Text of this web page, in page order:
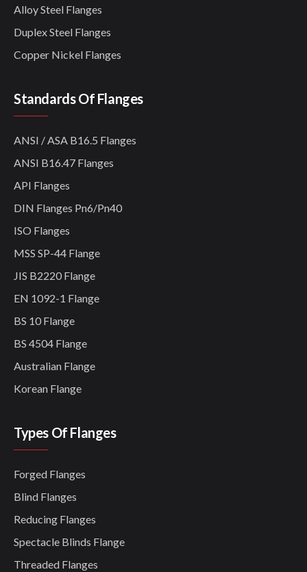
Alloy Steel Flanges
Duplex Steel Flanges
Copper Nickel Flanges
Standards Of Flanges
ANSI / ASA B16.5 Flanges
ANSI B16.47 Flanges
API Flanges
DIN Flanges Pn6/Pn40
ISO Flanges
MSS SP-44 Flange
JIS B2220 Flange
EN 1092-1 Flange
BS 10 Flange
BS 4504 Flange
Australian Flange
Korean Flange
Types Of Flanges
Forged Flanges
Blind Flanges
Reducing Flanges
Spectacle Blinds Flange
Threaded Flanges